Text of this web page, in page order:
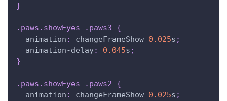
}
.paws .showEyes .paws3
{
animation : changeFrameShow 0.025s ;
animation-delay: 0.045s ;
}
.paws .showEyes .paws2
{
animation : changeFrameShow 0.025s ;